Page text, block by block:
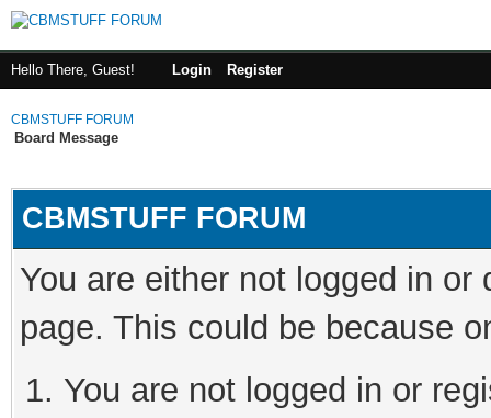
Hello There, Guest! Login Register
CBMSTUFF FORUM
Board Message
CBMSTUFF FORUM
You are either not logged in
page. This could be because
You are not logged in or